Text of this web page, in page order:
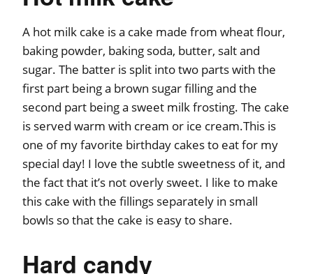
A hot milk cake is a cake made from wheat flour,
baking powder, baking soda, butter, salt and
sugar. The batter is split into two parts with the
first part being a brown sugar filling and the
second part being a sweet milk frosting. The cake
is served warm with cream or ice cream.This is
one of my favorite birthday cakes to eat for my
special day! I love the subtle sweetness of it, and
the fact that it’s not overly sweet. I like to make
this cake with the fillings separately in small
bowls so that the cake is easy to share.
Hard candy